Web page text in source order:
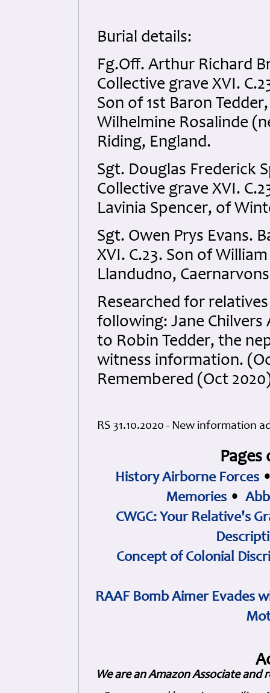
Burial details:
Fg.Off. Arthur Richard
Collective grave XVI.
Son of 1st Baron
Wilhelmine Rosalinde
Riding, England.
Sgt. Douglas Frederick
Collective grave XVI.
Lavinia Spencer, of
Sgt. Owen Prys Evans.
XVI. C.23. Son of
Llandudno,
Researched for
following: Jane
to Robin Tedder, the
witness information.
Remembered (Oct
RS 31.10.2020 - New information
History Airborne Forces
Memories •
CWGC: Your Relative's
Concept of Colonial
RAAF Bomb Aimer Evades
We are an Amazon Associate and